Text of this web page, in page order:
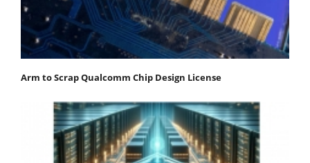
Arm to Scrap Qualcomm Chip Design License